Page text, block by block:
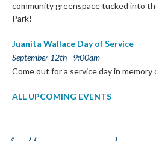
community greenspace tucked into
Park!
Juanita Wallace Day of Service
September 12th - 9:00am
Come out for a service day in memory
ALL UPCOMING EVENTS